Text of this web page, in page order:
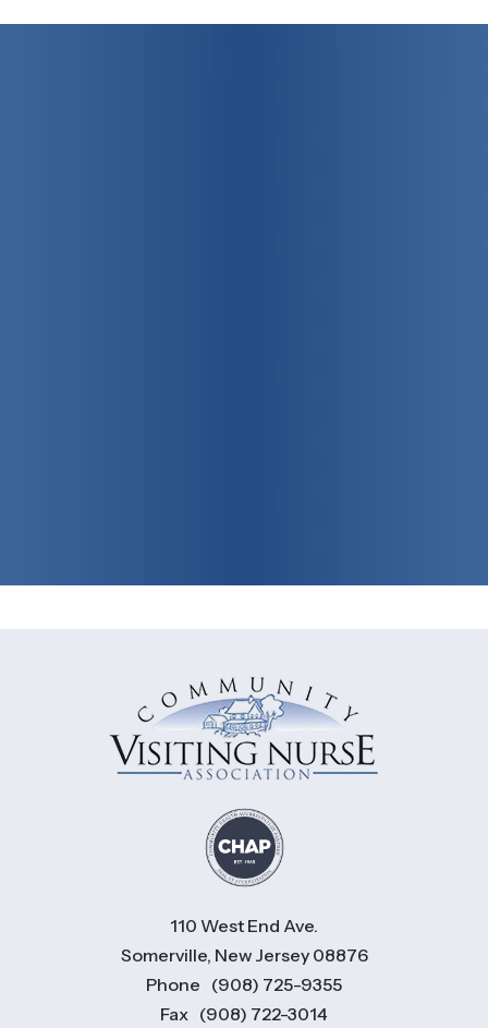
110 West End Ave.
Somerville, New Jersey 08876
Phone (908) 725-9355
Fax (908) 722-3014